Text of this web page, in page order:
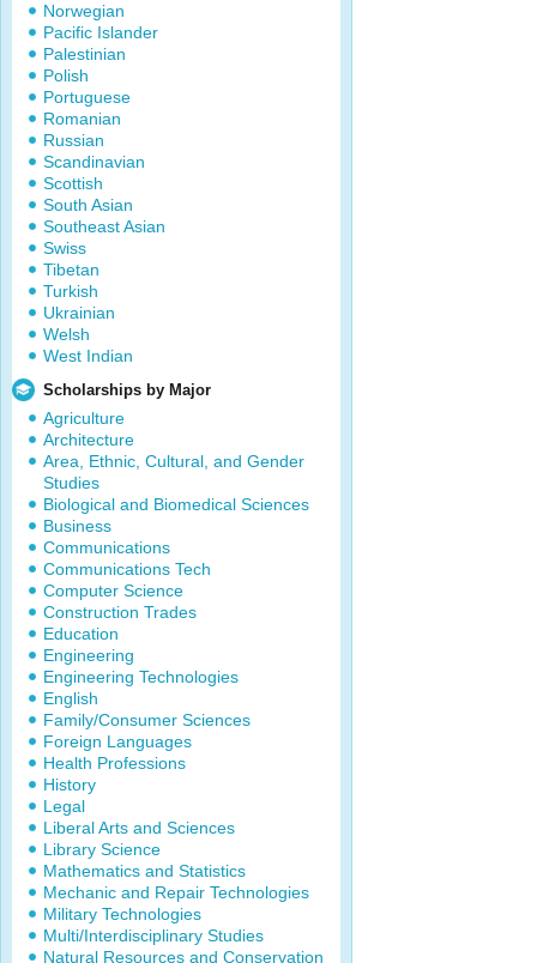
Norwegian
Pacific Islander
Palestinian
Polish
Portuguese
Romanian
Russian
Scandinavian
Scottish
South Asian
Southeast Asian
Swiss
Tibetan
Turkish
Ukrainian
Welsh
West Indian
Scholarships by Major
Agriculture
Architecture
Area, Ethnic, Cultural, and Gender
Studies
Biological and Biomedical Sciences
Business
Communications
Communications Tech
Computer Science
Construction Trades
Education
Engineering
Engineering Technologies
English
Family/Consumer Sciences
Foreign Languages
Health Professions
History
Legal
Liberal Arts and Sciences
Library Science
Mathematics and Statistics
Mechanic and Repair Technologies
Military Technologies
Multi/Interdisciplinary Studies
Natural Resources and Conservation